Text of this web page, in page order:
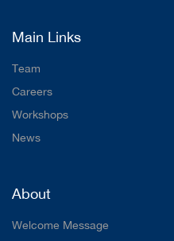
Main Links
Team
Careers
Workshops
News
About
Welcome Message